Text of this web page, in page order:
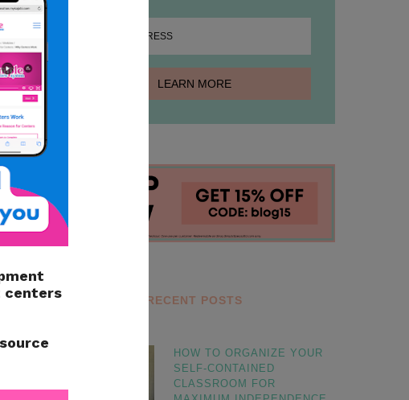
RECENT POSTS
HOW TO ORGANIZE YOUR
SELF-CONTAINED
CLASSROOM FOR